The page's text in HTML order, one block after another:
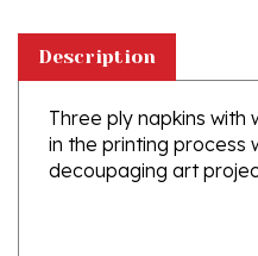
Three ply napkins with
in the printing process
decoupaging art